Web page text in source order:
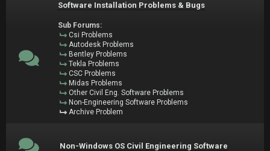
Software Installation Problems & Bugs
Sub Forums:
Csi Problems
Autodesk Problems
Bentley Problems
Tekla Problems
CSC Problems
Midas Problems
Other Civil Eng. Software Problems
Non-Engineering Software Problems
Archive Problem
Non-Windows OS Civil Engineering Software